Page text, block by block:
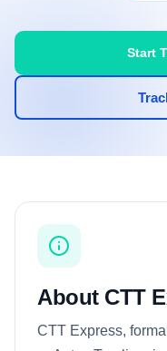
Start
About CTT
CTT Express,